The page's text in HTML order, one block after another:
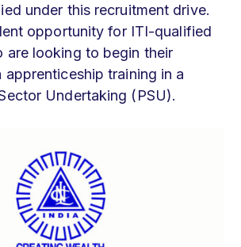
under this recruitment drive.
opportunity for ITI-qualified
are looking to begin their
apprenticeship training in a
Undertaking (PSU).